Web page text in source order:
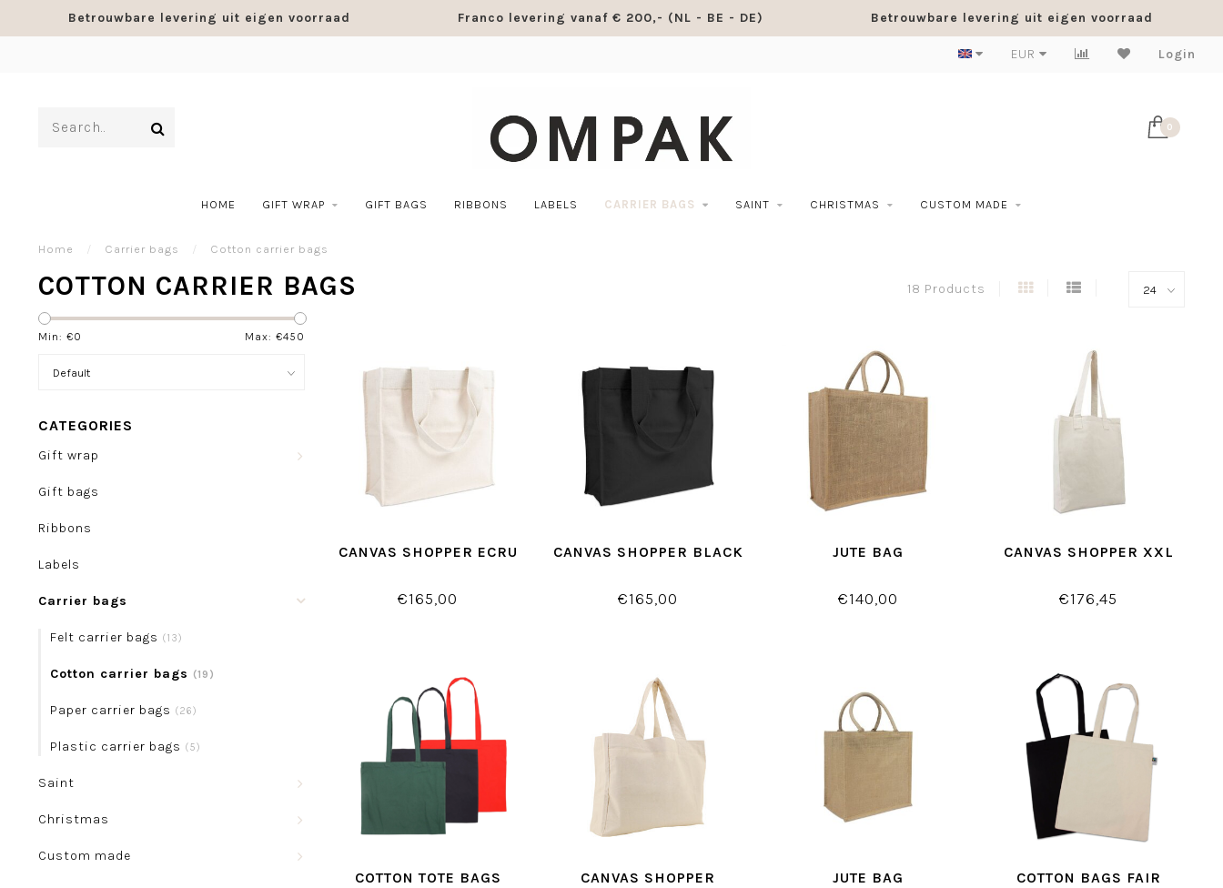
Betrouwbare levering uit eigen voorraad Franco levering vanaf € 200,- (NL - BE - DE) Betrouwbare levering uit eigen voorraad
EUR Login
0
HOME GIFT WRAP GIFT BAGS RIBBONS LABELS CARRIER BAGS SAINT CHRISTMAS CUSTOM MADE
Home / Carrier bags / Cotton carrier bags
COTTON CARRIER BAGS 18 Products
Min: €0 Max: €450
CATEGORIES
Gift wrap
Gift bags
Ribbons
Labels
Carrier bags
Felt carrier bags (13)
Cotton carrier bags (19)
Paper carrier bags (26)
Plastic carrier bags (5)
Saint
Christmas
Custom made
CANVAS SHOPPER ECRU
€165,00
CANVAS SHOPPER BLACK
€165,00
JUTE BAG
€140,00
CANVAS SHOPPER XXL
€176,45
COTTON TOTE BAGS
CANVAS SHOPPER
JUTE BAG
COTTON BAGS FAIR